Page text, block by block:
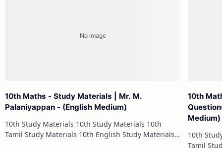
10th Maths - Study Materials | Mr. M.
Palaniyappan - (English Medium)
10th Study Materials 10th Study Materials 10th
Tamil Study Materials 10th English Study Materials
10th
Medium)
10th Study Materials
Tamil Study Materials